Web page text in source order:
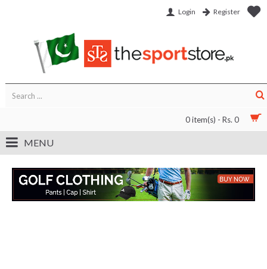
Login Register
0 item(s) - Rs. 0
MENU